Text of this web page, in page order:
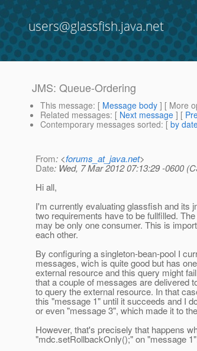
users@glassfish.java.net
JMS: Queue-Ordering
This message: [ Message body ] [ More
Related messages: [ Next message ] [
Contemporary messages sorted: [ by
From: <forums_at_java.net>
Date: Wed, 7 Mar 2012 07:13:29 -0600
Hi all,
I'm currently evaluating glassfish and its
two requirements have to be fullfilled.
may be only one consumer. This is
each other.
By configuring a singleton-bean-pool I
messages, wich is quite good but has
external resource and this query might
that a couple of messages are delivered
to query the external resource. In that
this "message 1" until it succeeds and I
or even "message 3", which made it to
However, that's precisely that happens
"mdc.setRollbackOnly();" on "message